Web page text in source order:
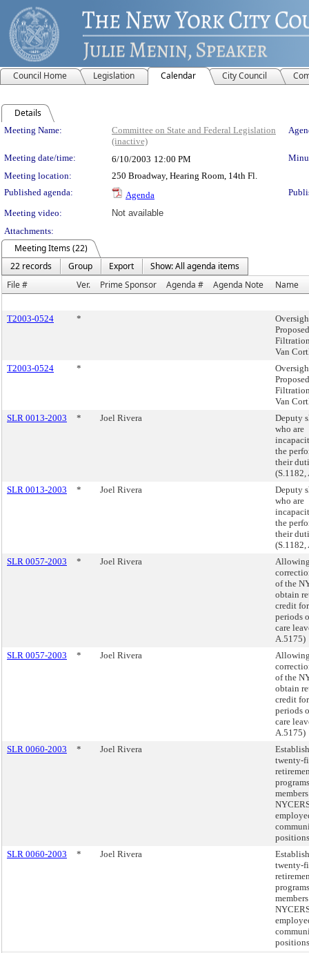
Council Home Legislation Calendar City Council
Details
Meeting Details
Meeting Name:
Committee on State and Federal Legislation
(inactive)
Meeting date/time: 6/10/2003 12:00 PM
Meeting location:
250 Broadway, Hearing Room, 14th Fl.
Published agenda:
Agenda
Meeting video:
Not available
Attachments:
Meeting Items (22)
22 records
Group Export
Show: All agenda items
File #
Ver. Prime Sponsor Agenda # Agenda Note Name
T2003-0524 *
Van
T2003-0524
*
Van
SLR 0013-2003
* Joel Rivera
Deputy
who are
the
their
(S.1182,
SLR 0013-2003
* Joel Rivera
Deputy
who are
the
their
(S.1182,
SLR 0057-2003
* Joel Rivera
of the
obtain
credit
periods
care
A.5175)
SLR 0057-2003
* Joel Rivera
of the
obtain
credit
periods
care
A.5175)
SLR 0060-2003
* Joel Rivera
twenty-
SLR 0060-2003
* Joel Rivera
twenty-